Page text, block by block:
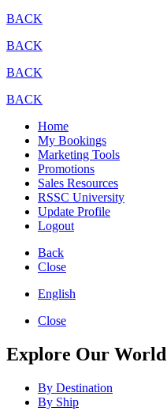
BACK
BACK
BACK
BACK
Home
My Bookings
Marketing Tools
Promotions
Sales Resources
RSSC University
Update Profile
Logout
Back
Close
English
Close
Explore Our World
By Destination
By Ship